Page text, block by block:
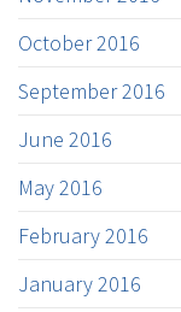
October 2016
September 2016
June 2016
May 2016
February 2016
January 2016